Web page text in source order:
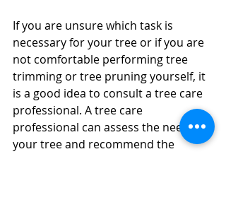
If you are unsure which task is
necessary for your tree or if you are
not comfortable performing tree
trimming or tree pruning yourself, it
is a good idea to consult a tree care
professional. A tree care
professional can assess the needs of
your tree and recommend the